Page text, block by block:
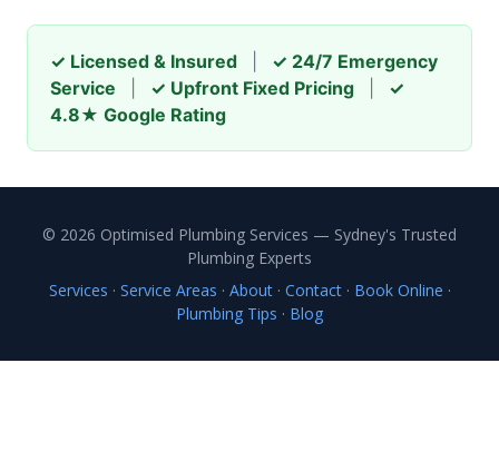
✓ Licensed & Insured
✓ 24/7 Emergency
Service
✓ Upfront Fixed Pricing
✓
4.8★ Google Rating
© 2026 Optimised Plumbing Services — Sydney's Trusted
Plumbing Experts
Services · Service Areas · About· Contact· Book Online ·
Plumbing Tips · Blog